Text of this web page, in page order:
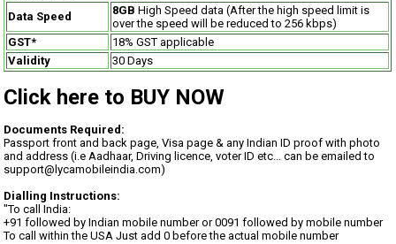
Data Speed
8GB High Speed data (After the high speed limit is
over the speed will be reduced to 256 kbps)
GST*
18% GST applicable
Validity
30 Days
Click here to BUY NOW
Documents Required:
Passport front and back page, Visa page & any Indian ID proof with photo
and address (i.e Aadhaar, Driving licence, voter ID etc... can be emailed to
support@lycamobileindia.com)
Dialling Instructions:
"To call India:
+91 followed by Indian mobile number or 0091 followed by mobile number
To call within the USA Just add 0 before the actual mobile number